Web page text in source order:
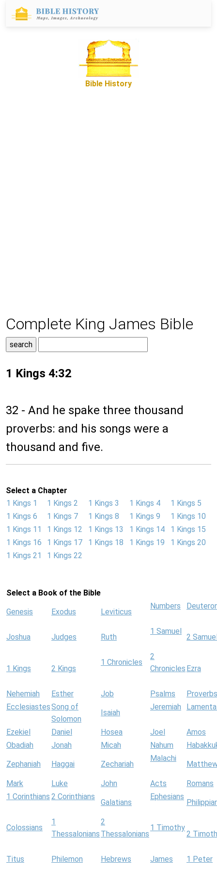
Bible History
Complete King James Bible
1 Kings 4:32
32 - And he spake three thousand
proverbs: and his songs were a
thousand and five.
Select a Chapter
1 Kings 1
1 Kings 2 1 Kings 3 1 Kings 4
1 Kings 5
1 Kings 6
1 Kings 7 1 Kings 8 1 Kings 9
1 Kings 10
1 Kings 11
1 Kings 12 1 Kings 13 1 Kings 14
1 Kings 15
1 Kings 16
1 Kings 17 1 Kings 18 1 Kings 19
1 Kings 20
1 Kings 21
1 Kings 22
Select a Book of the Bible
Genesis Exodus Leviticus
Numbers
Joshua Judges Ruth
1 Samuel
2
1 Kings 2 Kings
1 Chronicles
2
Chronicles Ezra
Nehemiah Esther Job Psalms
Proverbs
EcclesiastesSong of
Solomon
Isaiah
Jeremiah
Ezekiel Daniel Hosea Joel
Amos
Obadiah
Jonah Micah Nahum
Zephaniah Haggai Zechariah
Malachi
Mark Luke John Acts
Romans
1 Corinthians 2 Corinthians
Galatians
Ephesians
Colossians
1
Thessalonians
2
Thessalonians
1 Timothy
2
Titus Philemon Hebrews James
1 Peter